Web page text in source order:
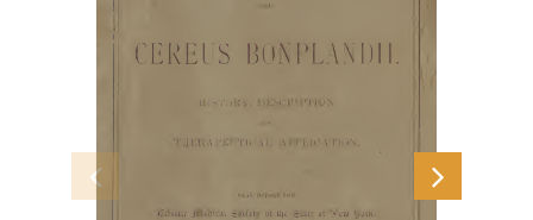
and'
CEREUS BONPLANDII
IIISTOKY, DESCRIPTION
AND
TIIERAPEUTICAL APPLICATION.
HEAD
4£rlcctic IRciical ^ocictj) of tl)c of Nciw Dork,